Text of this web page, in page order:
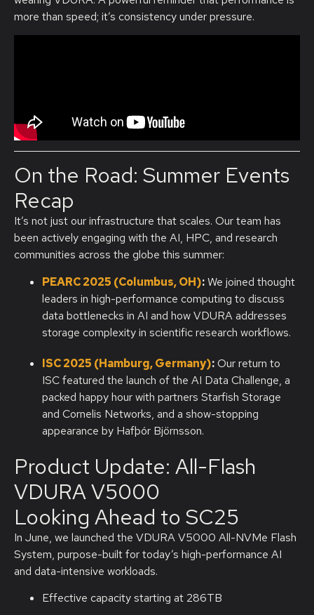
more than speed; it’s consistency under pressure.
On the Road: Summer Events
Recap
It’s not just our infrastructure that scales. Our team has
been actively engaging with the AI, HPC, and research
communities across the globe this summer:
PEARC 2025 (Columbus, OH):We joined thought
leaders in high-performance computing to discuss
data bottlenecks in AI and how VDURA addresses
storage complexity in scientific research workflows.
ISC 2025 (Hamburg, Germany):Our return to
ISC featured the launch of the AI Data Challenge, a
packed happy hour with partners Starfish Storage
and Cornelis Networks, and a show-stopping
appearance by Hafþór Björnsson.
Product Update: All-Flash
VDURA V5000 ​
Looking Ahead to SC25
In June, we launched the VDURA V5000 All-NVMe Flash
System, purpose-built for today’s high-performance AI
and data-intensive workloads.
Effective capacity starting at 286TB